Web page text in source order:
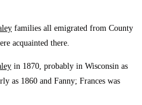
families all emigrated from County
acquainted there.
in 1870, probably in Wisconsin as
as 1860 and Fanny; Frances was